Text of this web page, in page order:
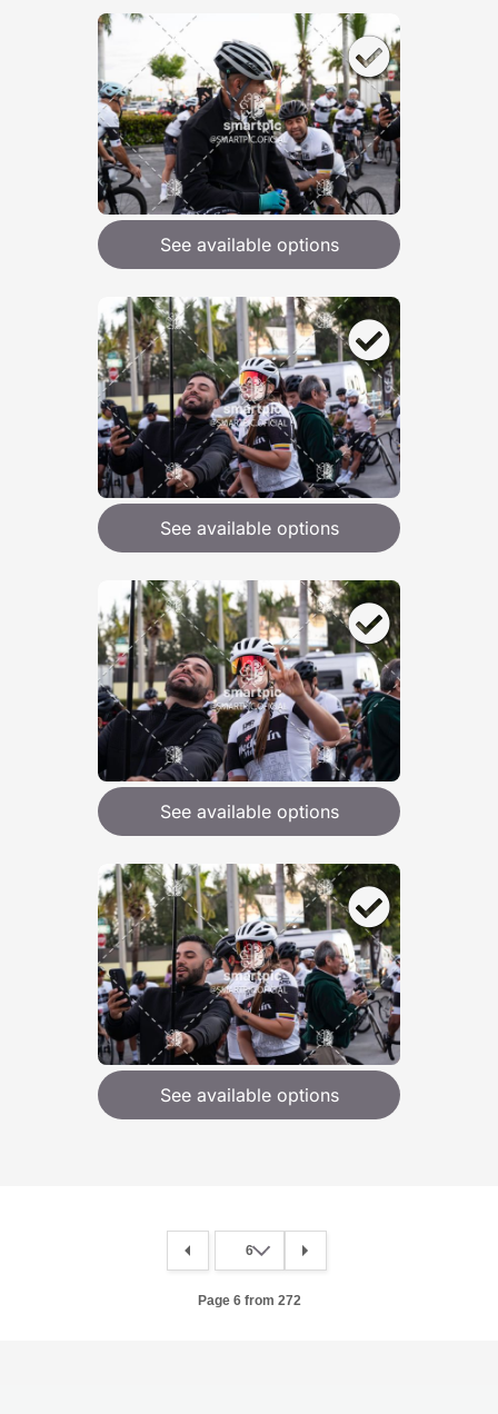
See available options
See available options
See available options
See available options
Page 6 from 272